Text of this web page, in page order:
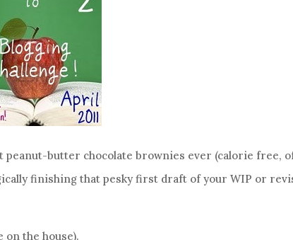
peanut-butter chocolate brownies ever (calorie free,
finishing that pesky first draft of your WIP or
on the house).